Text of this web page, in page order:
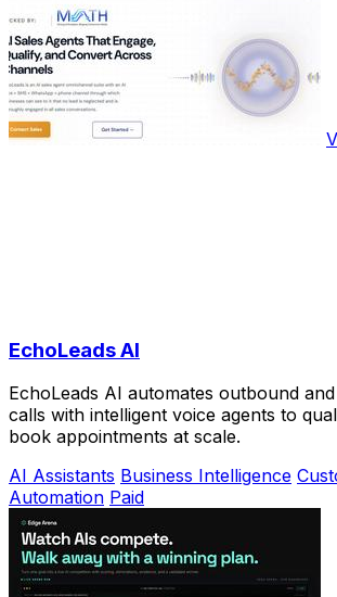
EchoLeads AI
EchoLeads AI automates outbound
calls with intelligent voice agents to
book appointments at scale.
AI Assistants Business Intelligence
Automation Paid